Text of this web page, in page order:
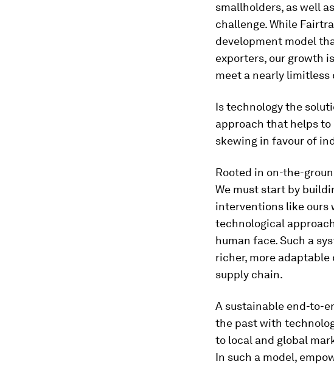
smallholders, as well
challenge. While
development model
exporters, our growth
meet a nearly limitless
Is technology the
approach that helps to
skewing in favour of
Rooted in on-the-
We must start by
interventions like ours
technological
human face. Such a
richer, more
supply chain.
A sustainable end-to-
the past with
to local and global
In such a model,